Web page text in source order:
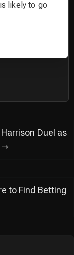
likely to go
Duel as
to Find Betting